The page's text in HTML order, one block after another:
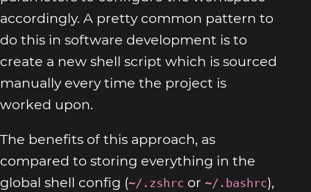
accordingly. A pretty common pattern to
do this in software development is to
create a new shell script which is sourced
manually every time the project is
worked upon.
The benefits of this approach, as
compared to storing everything in the
global shell config (~/.zshrc or ~/.bashrc),